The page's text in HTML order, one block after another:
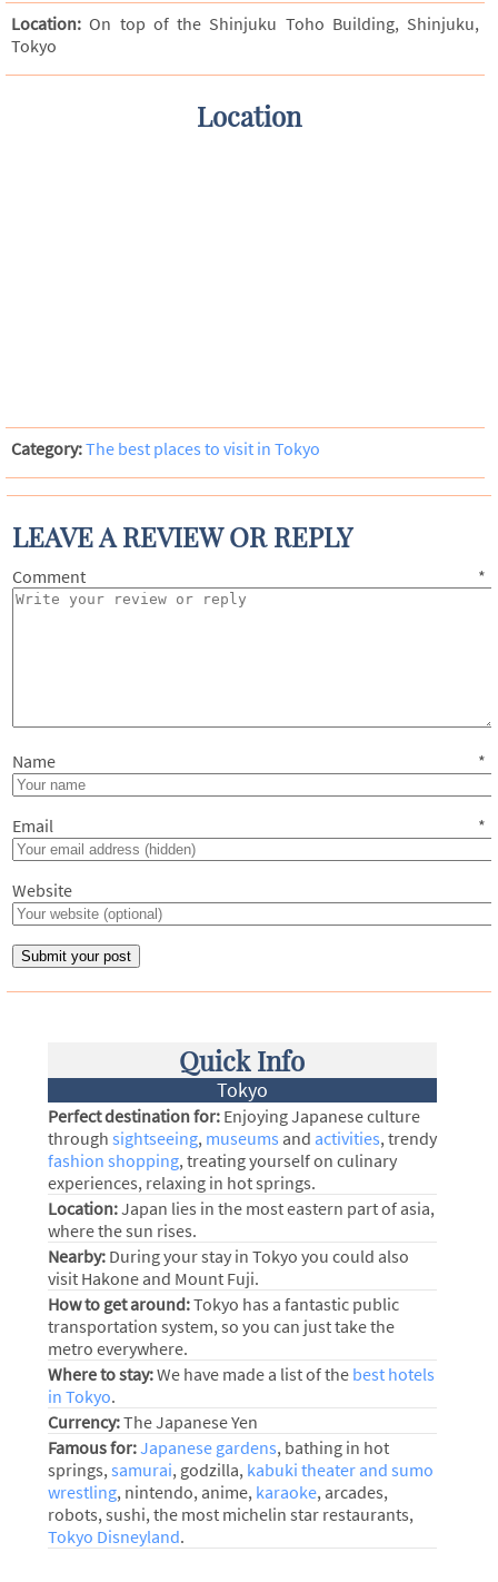
Location: On top of the Shinjuku Toho Building, Shinjuku,
Tokyo
Location
Category:The best places to visit in Tokyo
LEAVE A REVIEW OR REPLY
Comment *
Name *
Email *
Website
Quick Info
Tokyo
Perfect destination for:Enjoying Japanese culture
through sightseeing, museums and activities, trendy
fashion shopping, treating yourself on culinary
experiences, relaxing in hot springs.
Location:Japan lies in the most eastern part of asia,
where the sun rises.
Nearby:During your stay in Tokyo you could also
visit Hakone and Mount Fuji.
How to get around:Tokyo has a fantastic public
transportation system, so you can just take the
metro everywhere.
Where to stay:We have made a list of the best hotels
in Tokyo.
Currency:The Japanese Yen
Famous for:Japanese gardens, bathing in hot
springs, samurai, godzilla, kabuki theater and sumo
wrestling, nintendo, anime, karaoke, arcades,
robots, sushi, the most michelin star restaurants,
Tokyo Disneyland.